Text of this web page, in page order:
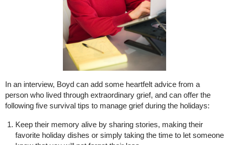
In an interview, Boyd can add some heartfelt advice from a
person who lived through extraordinary grief, and can offer the
following five survival tips to manage grief during the holidays:
Keep their memory alive by sharing stories, making their
favorite holiday dishes or simply taking the time to let someone